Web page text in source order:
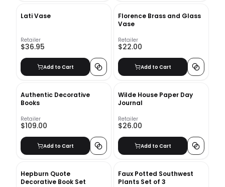
Lati Vase
Retailer
$36.95
Add to Cart
Florence Brass and Glass
Vase
Retailer
$22.00
Add to Cart
Authentic Decorative
Books
Retailer
$109.00
Add to Cart
Wilde House Paper Day
Journal
Retailer
$26.00
Add to Cart
Hepburn Quote
Decorative Book Set
Faux Potted Southwest
Plants Set of 3